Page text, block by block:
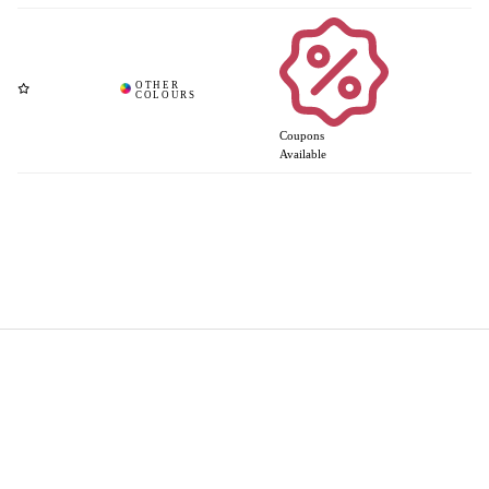
Coupons
Available